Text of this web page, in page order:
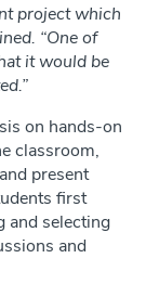
project which
“One of
it would be
on hands-on
classroom,
present
first
and selecting
and